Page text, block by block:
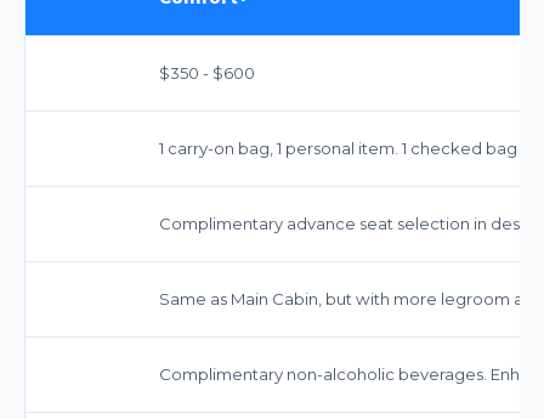
$350 - $600
1 carry-on bag, 1 personal item. 1 checked bag
Complimentary advance seat selection in
Same as Main Cabin, but with more legroom
Complimentary non-alcoholic beverages.